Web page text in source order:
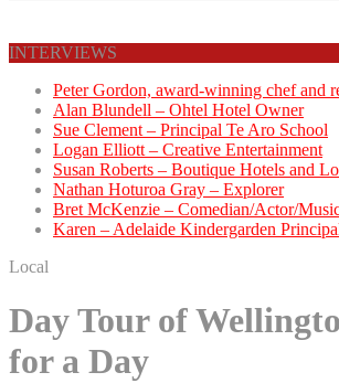
INTERVIEWS
Peter Gordon, award-winning chef and
Alan Blundell – Ohtel Hotel Owner
Sue Clement – Principal Te Aro School
Logan Elliott – Creative Entertainment
Susan Roberts – Boutique Hotels and
Nathan Hoturoa Gray – Explorer
Bret McKenzie – Comedian/Actor/
Karen – Adelaide Kindergarden
Local
Day Tour of
for a Day